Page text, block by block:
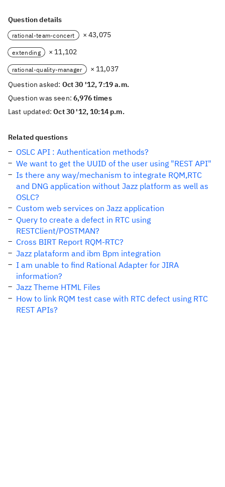
Question details
rational-team-concert × 43,075
extending × 11,102
rational-quality-manager
× 11,037
Question asked: Oct 30 '12, 7:19 a.m.
Question was seen:6,976 times
Last updated:Oct 30 '12, 10:14 p.m.
Related questions
OSLC API : Authentication methods?
We want to get the UUID of the user using "REST API"
Is there any way/mechanism to integrate RQM,RTC
and DNG application without Jazz platform as well as
OSLC?
Custom web services on Jazz application
Query to create a defect in RTC using
RESTClient/POSTMAN?
Cross BIRT Report RQM-RTC?
Jazz plataform and ibm Bpm integration
I am unable to find Rational Adapter for JIRA
information?
Jazz Theme HTML Files
How to link RQM test case with RTC defect using RTC
REST APIs?